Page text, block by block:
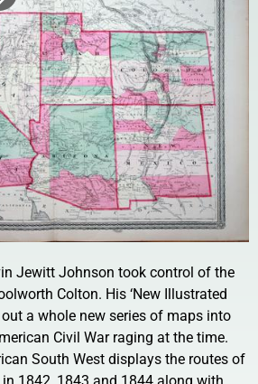
Jewitt Johnson took control of the
Colton. His ‘New Illustrated
a whole new series of maps into
Civil War raging at the time.
South West displays the routes of
1842, 1843 and 1844 along with